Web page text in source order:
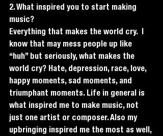
2. What inspired you to start making
music?
Everything that makes the world cry.  I
know that may mess people up like
“huh” but seriously, what makes the
world cry? Hate, depression, race, love,
happy moments, sad moments, and
triumphant moments. Life in general is
what inspired me to make music, not
just one artist or composer. Also my
upbringing inspired me the most as well,